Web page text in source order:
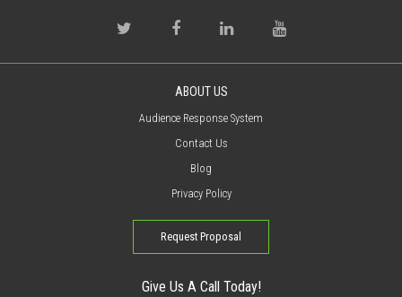
ABOUT US
Audience Response System
Contact Us
Blog
Privacy Policy
Request Proposal
Give Us A Call Today!